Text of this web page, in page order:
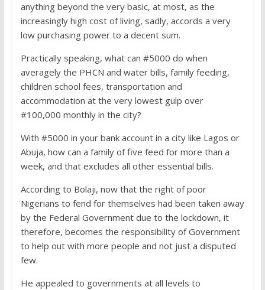
anything beyond the very basic, at most, as the
increasingly high cost of living, sadly, accords a very
low purchasing power to a decent sum.
Practically speaking, what can #5000 do when
averagely the PHCN and water bills, family feeding,
children school fees, transportation and
accommodation at the very lowest gulp over
#100,000 monthly in the city?
With #5000 in your bank account in a city like Lagos or
Abuja, how can a family of five feed for more than a
week, and that excludes all other essential bills.
According to Bolaji, now that the right of poor
Nigerians to fend for themselves had been taken away
by the Federal Government due to the lockdown, it
therefore, becomes the responsibility of Government
to help out with more people and not just a disputed
few.
He appealed to governments at all levels to